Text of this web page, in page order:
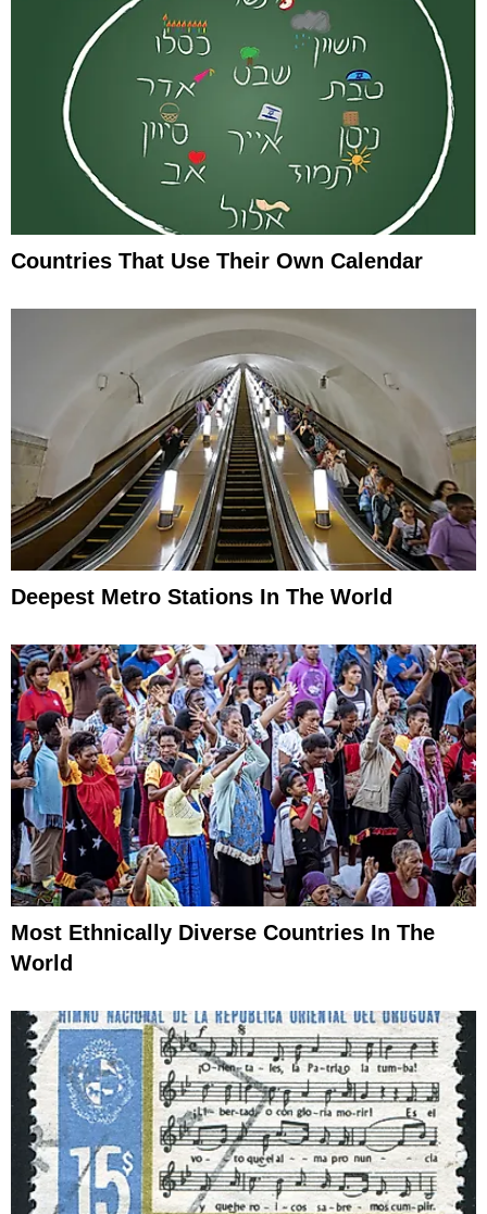
Countries That Use Their Own Calendar
Deepest Metro Stations In The World
Most Ethnically Diverse Countries In The
World